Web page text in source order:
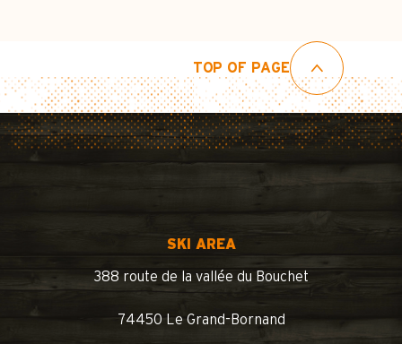
TOP OF PAGE
SKI AREA
388 route de la vallée du Bouchet
74450 Le Grand-Bornand